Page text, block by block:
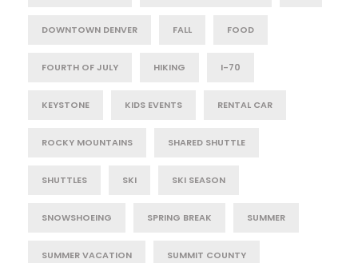
DOWNTOWN DENVER FALL FOOD
FOURTH OF JULY HIKING I-70
KEYSTONE KIDS EVENTS RENTAL CAR
ROCKY MOUNTAINS SHARED SHUTTLE
SHUTTLES SKI SKI SEASON
SNOWSHOEING SPRING BREAK SUMMER
SUMMER VACATION SUMMIT COUNTY